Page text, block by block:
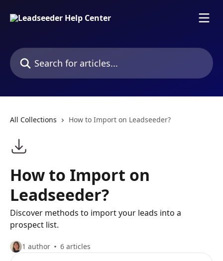
Search for articles...
All Collections How to Import on Leadseeder?
How to Import on
Leadseeder?
Discover methods to import your leads into a
prospect list.
1 author 6 articles